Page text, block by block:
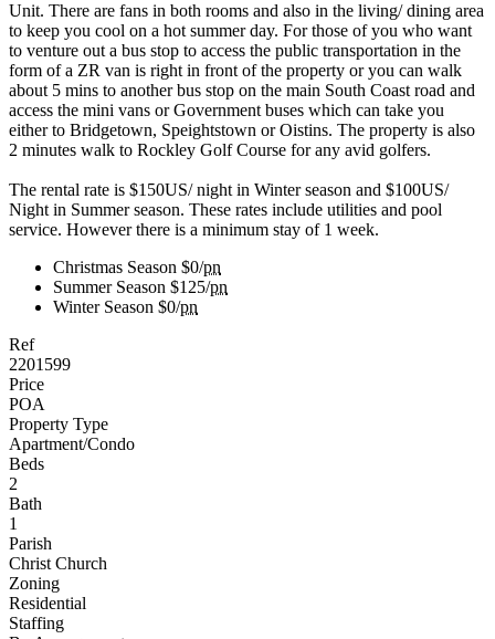
Unit. There are fans in both rooms and also in the living/ dining area
to keep you cool on a hot summer day. For those of you who want
to venture out a bus stop to access the public transportation in the
form of a ZR van is right in front of the property or you can walk
about 5 mins to another bus stop on the main South Coast road and
access the mini vans or Government buses which can take you
either to Bridgetown, Speightstown or Oistins. The property is also
2 minutes walk to Rockley Golf Course for any avid golfers.
The rental rate is $150US/ night in Winter season and $100US/
Night in Summer season. These rates include utilities and pool
service. However there is a minimum stay of 1 week.
Christmas Season $0/pn
Summer Season $125/pn
Winter Season $0/pn
Ref
2201599
Price
POA
Property Type
Apartment/Condo
Beds
2
Bath
1
Parish
Christ Church
Zoning
Residential
Staffing